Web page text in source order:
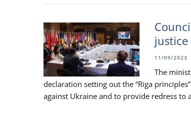
11/09/2023
The
declaration setting out the “Riga
against Ukraine and to provide redress